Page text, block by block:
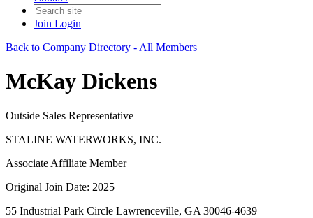
Join Login
Back to Company Directory - All Members
McKay Dickens
Outside Sales Representative
STALINE WATERWORKS, INC.
Associate Affiliate Member
Original Join Date: 2025
55 Industrial Park Circle Lawrenceville, GA 30046-4639